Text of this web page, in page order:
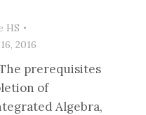
HS
2016
prerequisites
of
Algebra,